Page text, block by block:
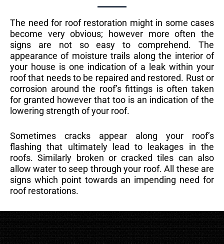
The need for roof restoration might in some cases
become very obvious; however more often the
signs are not so easy to comprehend. The
appearance of moisture trails along the interior of
your house is one indication of a leak within your
roof that needs to be repaired and restored. Rust or
corrosion around the roof’s fittings is often taken
for granted however that too is an indication of the
lowering strength of your roof.
Sometimes cracks appear along your roof’s
flashing that ultimately lead to leakages in the
roofs. Similarly broken or cracked tiles can also
allow water to seep through your roof. All these are
signs which point towards an impending need for
roof restorations.